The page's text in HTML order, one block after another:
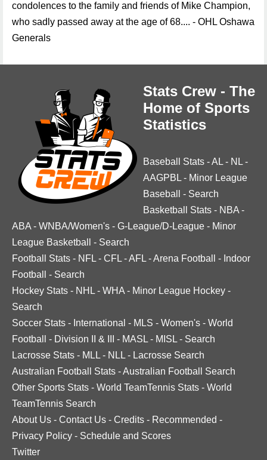
condolences to the family and friends of Mike Champion,
who sadly passed away at the age of 68.... - OHL Oshawa
Generals
Stats Crew - The
Home of Sports
Statistics
Baseball Stats -AL - NL -
AAGPBL - Minor League
Baseball
- Search
Basketball Stats - NBA -
ABA - WNBA/Women's - G-League/D-League - Minor
League Basketball
- Search
Football Stats - NFL - CFL -AFL -Arena Football - Indoor
Football
- Search
Hockey Stats - NHL - WHA - Minor League Hockey -
Search
Soccer Stats - International - MLS - Women's - World
Football
- Division II & III - MASL - MISL - Search
Lacrosse Stats - MLL - NLL - Lacrosse Search
Australian Football Stats -Australian Football Search
Other Sports Stats - World TeamTennis Stats - World
TeamTennis Search
About Us - Contact Us - Credits - Recommended -
Privacy Policy - Schedule and Scores
Twitter